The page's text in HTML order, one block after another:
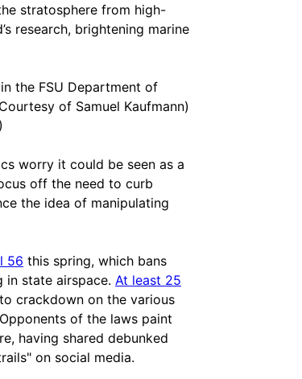
stratosphere from high-
research, brightening marine
the FSU Department of
of Samuel Kaufmann)
worry it could be seen as a
off the need to curb
the idea of manipulating
56 this spring, which bans
in state airspace. At least 25
crackdown on the various
of the laws paint
having shared debunked
on social media.